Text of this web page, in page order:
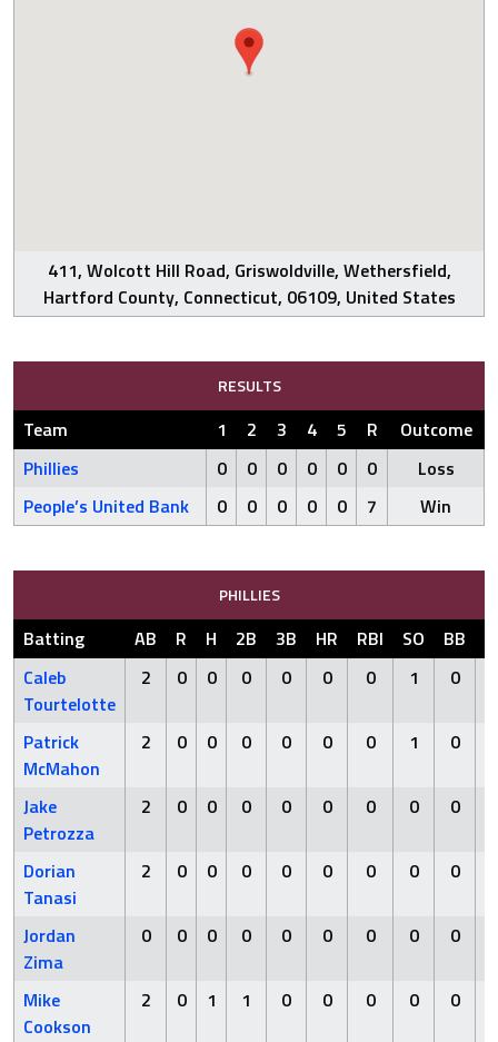
411, Wolcott Hill Road, Griswoldville, Wethersfield,
Hartford County, Connecticut, 06109, United States
RESULTS
Team 1 2 3 4 5 R
Outcome
Phillies
0 0 0 0 0 0
Loss
People’s United Bank
0 0 0 0 0 7 Win
PHILLIES
Batting AB R H 2B 3B HR RBI SO BB
Caleb
Tourtelotte
2 0 0 0 0 0 0 1 0
Patrick
McMahon
2 0 0 0 0 0 0 1 0
Jake
Petrozza
2 0 0 0 0 0 0 0 0
Dorian
Tanasi
2 0 0 0 0 0 0 0 0
Jordan
Zima
0 0 0 0 0 0 0 0 0
Mike
Cookson
2 0 1 1 0 0 0 0 0